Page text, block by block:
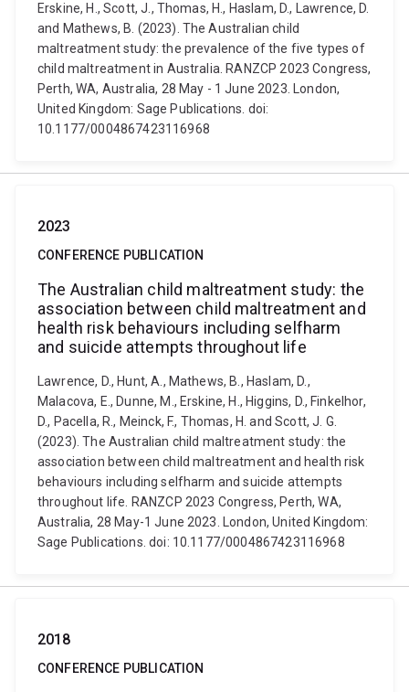
Erskine, H., Scott, J., Thomas, H., Haslam, D., Lawrence, D.
and Mathews, B. (2023). The Australian child
maltreatment study: the prevalence of the five types of
child maltreatment in Australia. RANZCP 2023 Congress,
Perth, WA, Australia, 28 May - 1 June 2023. London,
United Kingdom: Sage Publications. doi:
10.1177/0004867423116968
2023
CONFERENCE PUBLICATION
The Australian child maltreatment study: the
association between child maltreatment and
health risk behaviours including selfharm
and suicide attempts throughout life
Lawrence, D., Hunt, A., Mathews, B., Haslam, D.,
Malacova, E., Dunne, M., Erskine, H., Higgins, D., Finkelhor,
D., Pacella, R., Meinck, F., Thomas, H. and Scott, J. G.
(2023). The Australian child maltreatment study: the
association between child maltreatment and health risk
behaviours including selfharm and suicide attempts
throughout life. RANZCP 2023 Congress, Perth, WA,
Australia, 28 May-1 June 2023. London, United Kingdom:
Sage Publications. doi: 10.1177/0004867423116968
2018
CONFERENCE PUBLICATION